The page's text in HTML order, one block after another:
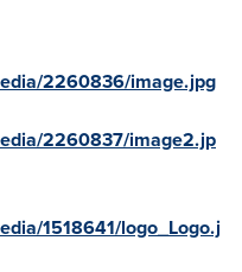
2260836/image.jpg
2260837/image2.jp
1518641/logo_Logo.j